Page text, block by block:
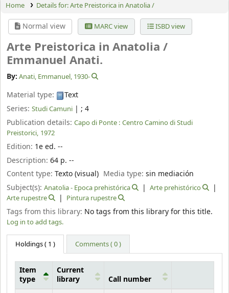
Home Details for:Arte Preistorica in Anatolia /
Normal view MARC view ISBD view
Arte Preistorica in Anatolia /
Emmanuel Anati.
By: Anati, Emmanuel, 1930-
Material type:
Text
Series: Studi Camuni | ; 4
Publication details: Capo di Ponte : Centro Camino di Studi
Preistorici, 1972
Edition: 1e ed. --
Description: 64 p. --
Content type: Texto (visual) Media type:sin mediación
Subject(s): Anatolia - Epoca prehistórica
Arte prehistórico
Arte rupestre
Pintura rupestre
Tags from this library: No tags from this library for this title.
Log in to add tags.
Holdings( 1 ) Comments ( 0 )
Item
type
Current
library
Call number